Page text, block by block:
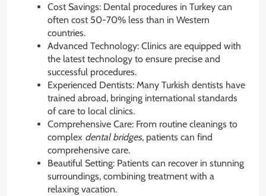
Cost Savings: Dental procedures in Turkey can
often cost 50-70% less than in Western
countries.
Advanced Technology: Clinics are equipped with
the latest technology to ensure precise and
successful procedures.
Experienced Dentists: Many Turkish dentists have
trained abroad, bringing international standards
of care to local clinics.
Comprehensive Care: From routine cleanings to
complex dental bridges, patients can find
comprehensive care.
Beautiful Setting: Patients can recover in stunning
surroundings, combining treatment with a
relaxing vacation.